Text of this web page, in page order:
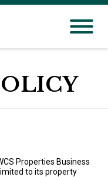
Properties Business
to its property